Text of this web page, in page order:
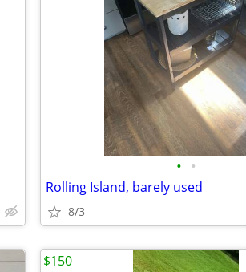
• •
Rolling Island, barely used
8/3
$150